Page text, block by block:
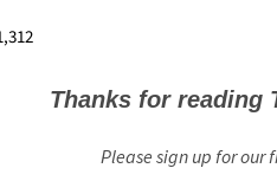
Thanks for reading
Please sign up for our